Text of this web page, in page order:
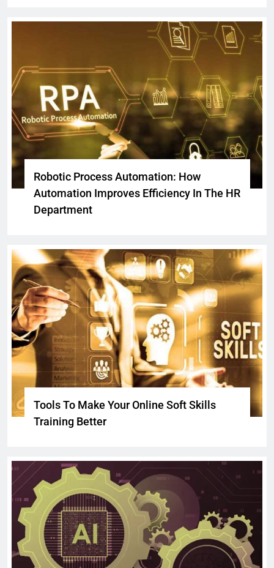
Robotic Process Automation: How
Automation Improves Efficiency In The HR
Department
Tools To Make Your Online Soft Skills
Training Better